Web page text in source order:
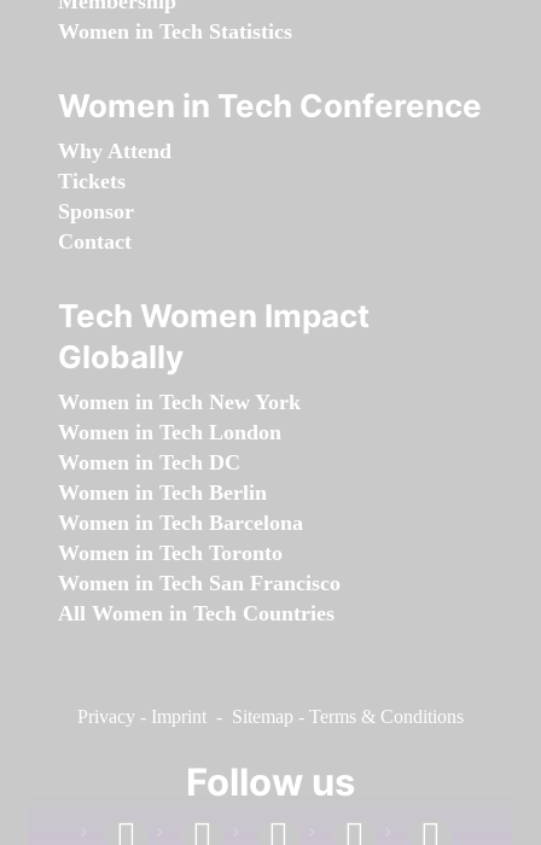
Women in Tech Statistics
Women in Tech Conference
Why Attend
Tickets
Sponsor
Contact
Tech Women Impact
Globally
Women in Tech New York
Women in Tech London
Women in Tech DC
Women in Tech Berlin
Women in Tech Barcelona
Women in Tech Toronto
Women in Tech San Francisco
All Women in Tech Countries
Privacy - Imprint - Sitemap - Terms & Conditions
Follow us